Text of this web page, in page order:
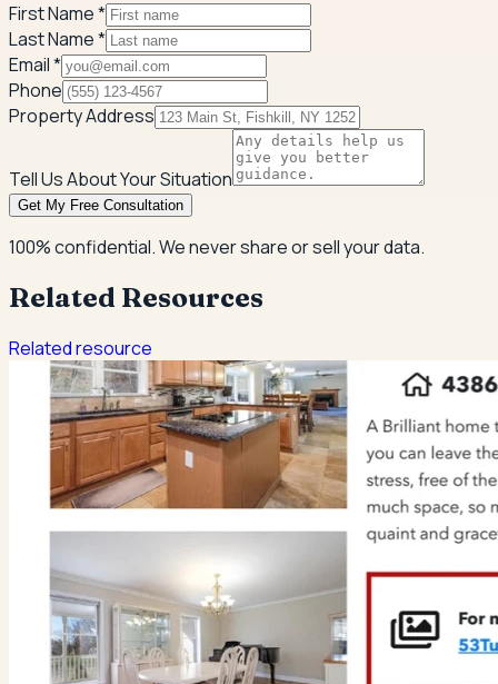
First Name *
Last Name *
Email *
Phone
Property Address
Tell Us About Your Situation
Get My Free Consultation
100% confidential. We never share or sell your data.
Related Resources
Related resource